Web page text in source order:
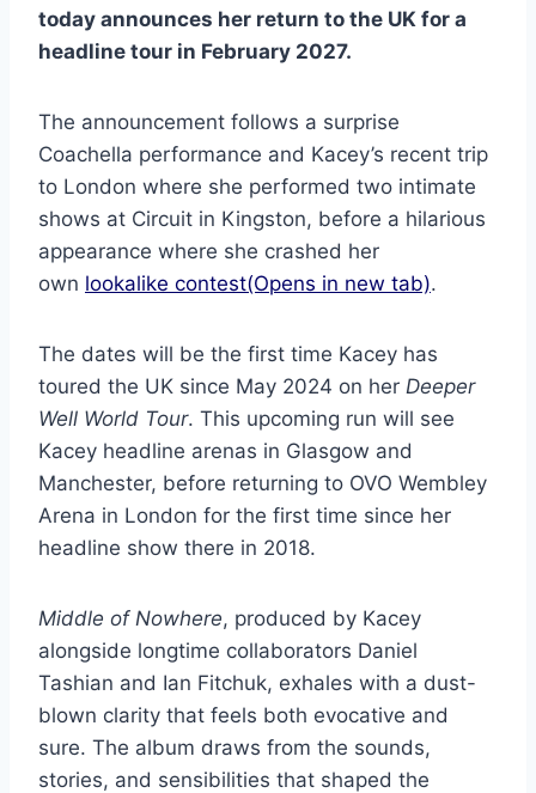
today announces her return to the UK for a
headline tour in February 2027.
The announcement follows a surprise
Coachella performance and Kacey’s recent trip
to London where she performed two intimate
shows at Circuit in Kingston, before a hilarious
appearance where she crashed her
own lookalike contest(Opens in new tab).
The dates will be the first time Kacey has
toured the UK since May 2024 on her Deeper
Well World Tour. This upcoming run will see
Kacey headline arenas in Glasgow and
Manchester, before returning to OVO Wembley
Arena in London for the first time since her
headline show there in 2018.
Middle of Nowhere, produced by Kacey
alongside longtime collaborators Daniel
Tashian and Ian Fitchuk, exhales with a dust-
blown clarity that feels both evocative and
sure. The album draws from the sounds,
stories, and sensibilities that shaped the